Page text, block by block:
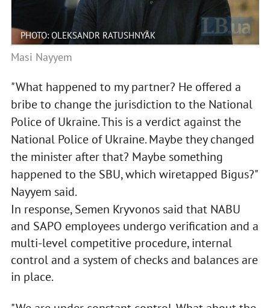
PHOTO: OLEKSANDR RATUSHNYAK
Masi Nayyem
"What happened to my partner? He offered a
bribe to change the jurisdiction to the National
Police of Ukraine. This is a verdict against the
National Police of Ukraine. Maybe they changed
the minister after that? Maybe something
happened to the SBU, which wiretapped Bigus?"
Nayyem said.
In response, Semen Kryvonos said that NABU
and SAPO employees undergo verification and a
multi-level competitive procedure, internal
control and a system of checks and balances are
in place.